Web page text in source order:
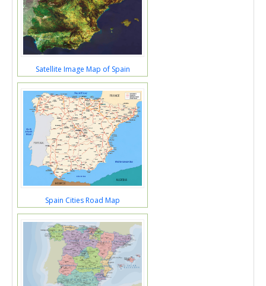
Satellite Image Map of Spain
Spain Cities Road Map